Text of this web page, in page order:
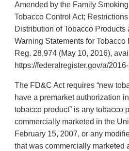
Amended by the Family
Tobacco Control Act;
Distribution of Tobacco Products
Warning Statements for Tobacco
Reg. 28,974 (May 10, 2016),
https://federalregister.gov/a/
The FD&C Act requires “new
have a premarket authorization
tobacco product” is any tobacco
commercially marketed in the
February 15, 2007, or any
that was commercially marketed